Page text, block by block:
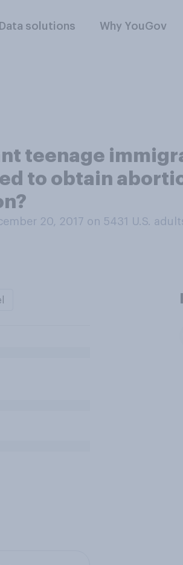
Data solutions Why YouGov
teenage
to obtain
20, 2017 on 5431 U.S.